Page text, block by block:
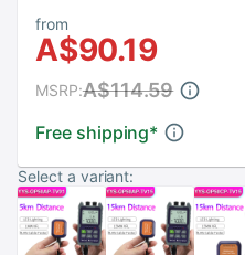
from
A$90.19
Free shipping*
MSRP:A$114.59
Select a variant: